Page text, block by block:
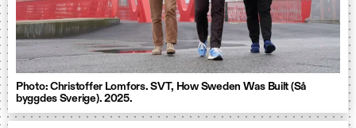
Photo: Christoffer Lomfors. SVT, How Sweden Was Built (Så
byggdes Sverige). 2025.